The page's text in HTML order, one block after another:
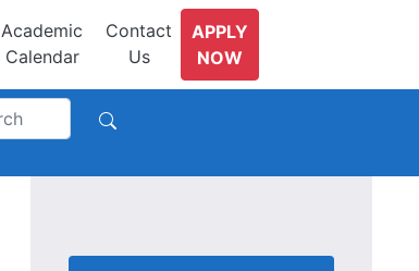
Academic
Calendar
Contact
Us
APPLY
NOW